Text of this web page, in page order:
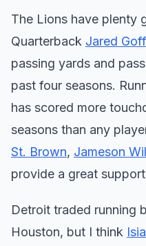
The Lions have plenty
Quarterback Jared Goff
passing yards and
past four seasons.
has scored more
seasons than any
St. Brown, Jameson
provide a great
Detroit traded running
Houston, but I think